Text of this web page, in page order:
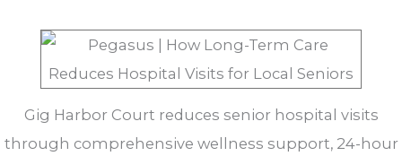
Gig Harbor Court reduces senior hospital visits
through comprehensive wellness support, 24-hour